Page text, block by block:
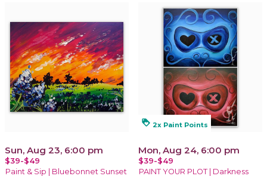
Sun, Aug 23, 6:00 pm
$39-$49
Paint & Sip | Bluebonnet Sunset
loyalty 2x Paint Points
Mon, Aug 24, 6:00 pm
$39-$49
PAINT YOUR PLOT | Darkness